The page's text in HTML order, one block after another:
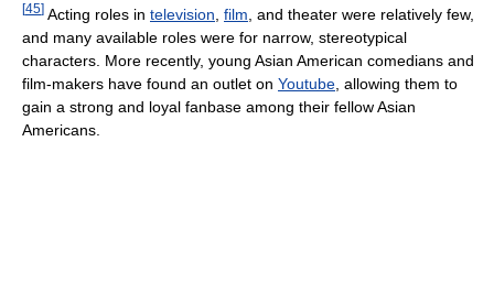
[45] Acting roles in television film , and theater were relatively few,
and many available roles were for narrow, stereotypical
characters. More recently, young Asian American comedians and
film-makers have found an outlet on Youtube , allowing them to
gain a strong and loyal fanbase among their fellow Asian
Americans.